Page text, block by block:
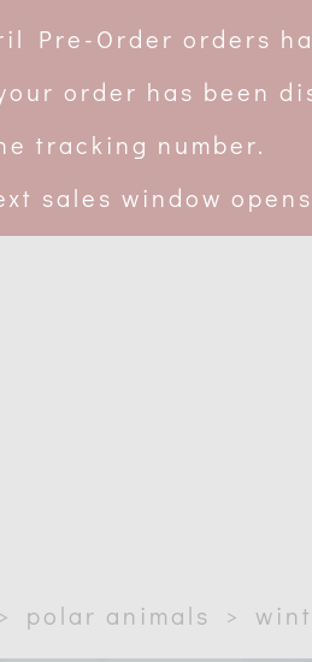
Pre-Order orders
order has been
tracking number.
sales window
> polar animals >